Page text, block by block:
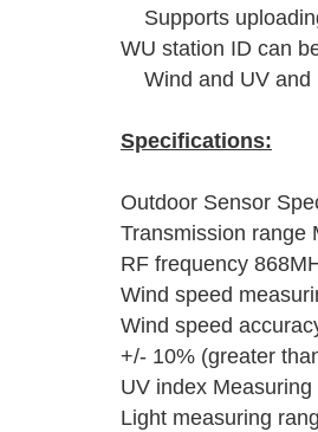
Supports
WU station ID can
Wind and UV and
Specifications:
Outdoor Sensor
Transmission range
RF frequency
Wind speed
Wind speed
+/- 10% (greater
UV index
Light measuring